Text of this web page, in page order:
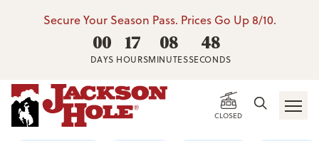
Secure Your Season Pass. Prices Go Up 8/10.
00
DAYS
17
HOURS
08
MINUTES
47
SECONDS
CLOSED